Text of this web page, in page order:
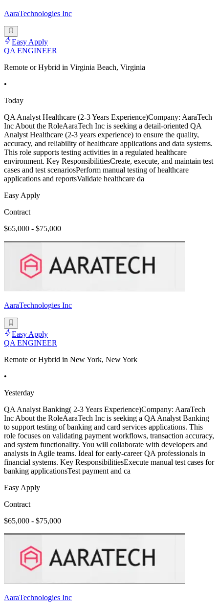
AaraTechnologies Inc
Easy Apply
QA ENGINEER
Remote or Hybrid in Virginia Beach, Virginia
•
Today
QA Analyst Healthcare (2-3 Years Experience)Company: AaraTech
Inc About the RoleAaraTech Inc is seeking a detail-oriented QA
Analyst Healthcare (2-3 years experience) to ensure the quality,
accuracy, and reliability of healthcare applications and data systems.
This role supports testing activities in a regulated healthcare
environment. Key ResponsibilitiesCreate, execute, and maintain test
cases and test scenariosPerform manual testing of healthcare
applications and reportsValidate healthcare da
Easy Apply
Contract
$65,000 - $75,000
AaraTechnologies Inc
Easy Apply
QA ENGINEER
Remote or Hybrid in New York, New York
•
Yesterday
QA Analyst Banking( 2-3 Years Experience)Company: AaraTech
Inc About the RoleAaraTech Inc is seeking a QA Analyst Banking
to support testing of banking and card services applications. This
role focuses on validating payment workflows, transaction accuracy,
and system functionality. You will collaborate with developers and
analysts in Agile teams. Ideal for early-career QA professionals in
financial systems. Key ResponsibilitiesExecute manual test cases for
banking applicationsTest payment and ca
Easy Apply
Contract
$65,000 - $75,000
AaraTechnologies Inc